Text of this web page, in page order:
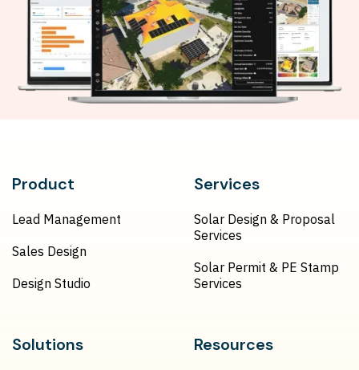
Product
Lead Management
Sales Design
Design Studio
Services
Solar Design & Proposal
Services
Solar Permit & PE Stamp
Services
Solutions Resources